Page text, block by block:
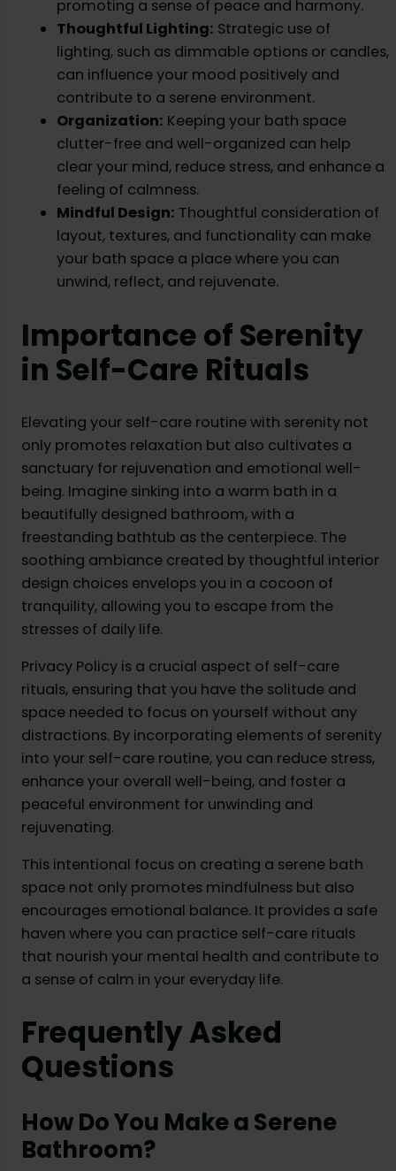
promoting a sense of peace and harmony.
Thoughtful Lighting: Strategic use of
lighting, such as dimmable options or candles,
can influence your mood positively and
contribute to a serene environment.
Organization: Keeping your bath space
clutter-free and well-organized can help
clear your mind, reduce stress, and enhance a
feeling of calmness.
Mindful Design: Thoughtful consideration of
layout, textures, and functionality can make
your bath space a place where you can
unwind, reflect, and rejuvenate.
Importance of Serenity
in Self-Care Rituals
Elevating your self-care routine with serenity not
only promotes relaxation but also cultivates a
sanctuary for rejuvenation and emotional well-
being. Imagine sinking into a warm bath in a
beautifully designed bathroom, with a
freestanding bathtub as the centerpiece. The
soothing ambiance created by thoughtful interior
design choices envelops you in a cocoon of
tranquility, allowing you to escape from the
stresses of daily life.
Privacy Policy is a crucial aspect of self-care
rituals, ensuring that you have the solitude and
space needed to focus on yourself without any
distractions. By incorporating elements of serenity
into your self-care routine, you can reduce stress,
enhance your overall well-being, and foster a
peaceful environment for unwinding and
rejuvenating.
This intentional focus on creating a serene bath
space not only promotes mindfulness but also
encourages emotional balance. It provides a safe
haven where you can practice self-care rituals
that nourish your mental health and contribute to
a sense of calm in your everyday life.
Frequently Asked
Questions
How Do You Make a Serene
Bathroom?